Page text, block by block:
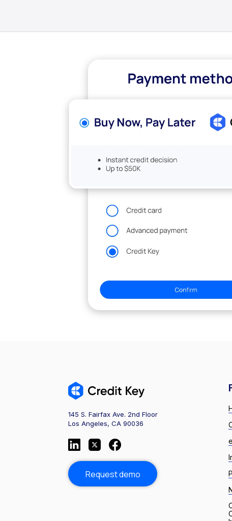
145 S. Fairfax Ave. 2nd Floor
Los Angeles, CA 90036
Request demo